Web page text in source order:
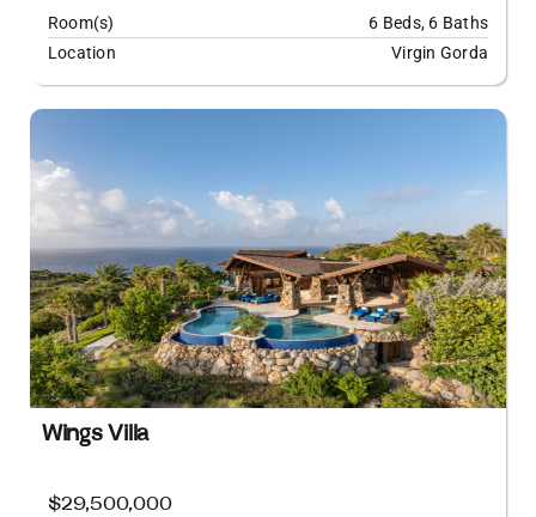
Room(s)
6 Beds, 6 Baths
Location
Virgin Gorda
Wings Villa
$29,500,000